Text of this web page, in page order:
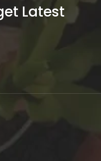
Latest